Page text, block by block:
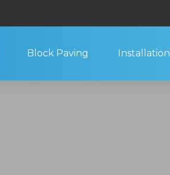
Block Paving Installation